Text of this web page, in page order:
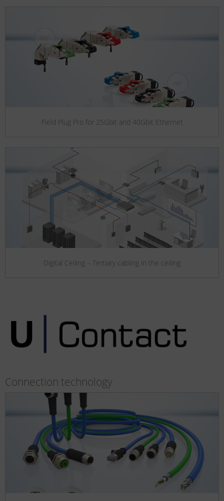
Field Plug Pro for 25Gbit and 40Gbit Ethernet
Digital Ceiling – Tertiary cabling in the ceiling
Connection technology